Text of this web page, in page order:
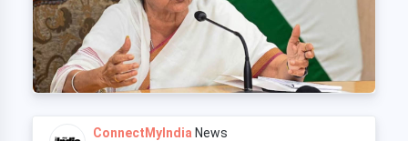
ConnectMyIndia News